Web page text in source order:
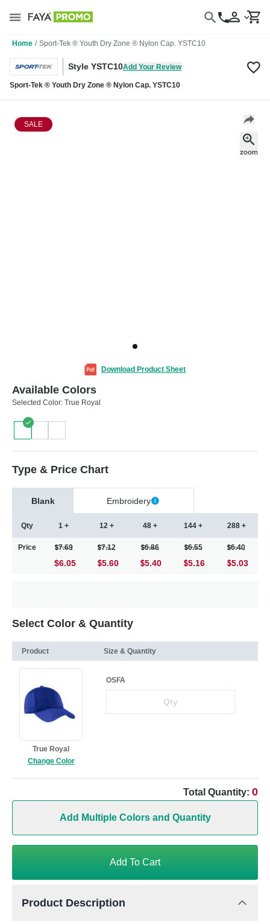
Home / Sport-Tek ® Youth Dry Zone ® Nylon Cap. YSTC10
Style YSTC10Add Your Review
Sport-Tek ® Youth Dry Zone ® Nylon Cap. YSTC10
SALE
Download Product Sheet
Available Colors
Selected Color: True Royal
Type & Price Chart
Blank Embroidery
Qty
Price
1 +
7.69
$6.05
12 +
7.12
5.60
48 +
6.86
5.40
144 +
6.55
5.16
288 +
6.40
5.03
Select Color & Quantity
Product Size & Quantity
True Royal
Change Color
OSFA
Total Quantity: 0
Add Multiple Colors and Quantity
Add To Cart
Product Description